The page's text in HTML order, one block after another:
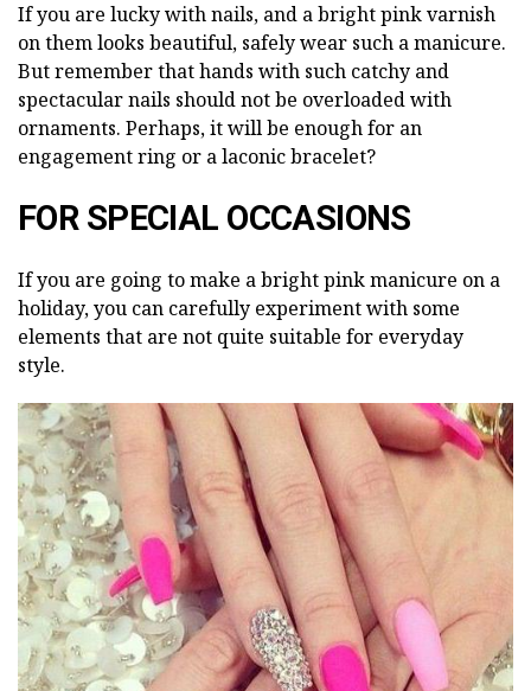
If you are lucky with nails, and a bright pink varnish
on them looks beautiful, safely wear such a manicure.
But remember that hands with such catchy and
spectacular nails should not be overloaded with
ornaments. Perhaps, it will be enough for an
engagement ring or a laconic bracelet?
FOR SPECIAL OCCASIONS
If you are going to make a bright pink manicure on a
holiday, you can carefully experiment with some
elements that are not quite suitable for everyday
style.